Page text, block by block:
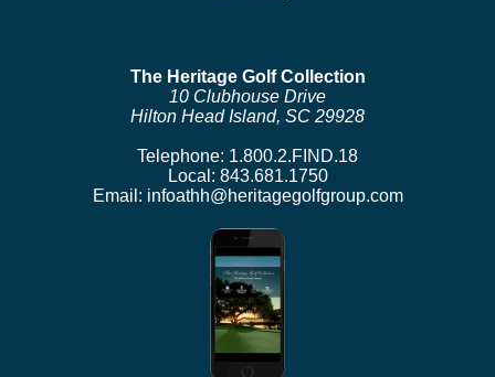
The Heritage Golf Collection
10 Clubhouse Drive
Hilton Head Island, SC 29928
Telephone: 1.800.2.FIND.18
Local: 843.681.1750
Email: infoathh@heritagegolfgroup.com